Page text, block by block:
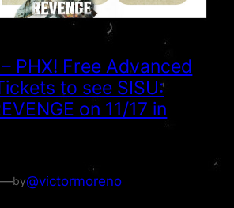
PHX! Free Advanced
to see SISU:
on 11/17 in
by@victormoreno